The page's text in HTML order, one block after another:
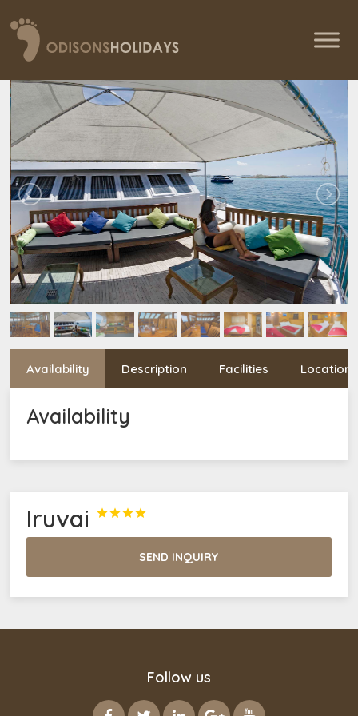
Availability Description Facilities Location
Availability
Iruvai 



SEND INQUIRY
Follow us